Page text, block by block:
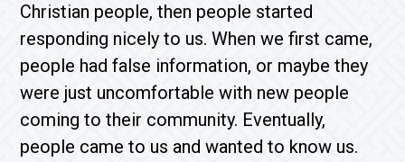
Christian people, then people started
responding nicely to us. When we first came,
people had false information, or maybe they
were just uncomfortable with new people
coming to their community. Eventually,
people came to us and wanted to know us.